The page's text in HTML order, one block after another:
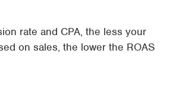
rate and CPA, the less your
on sales, the lower the ROAS